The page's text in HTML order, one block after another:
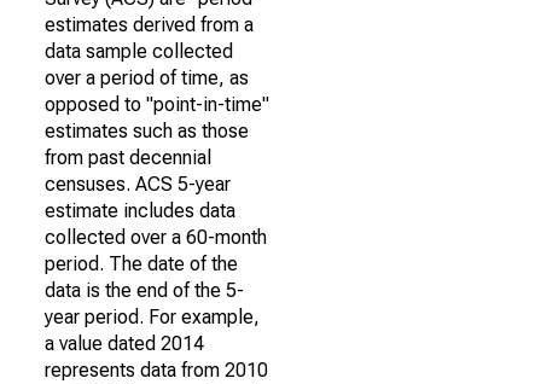
estimates derived from a
data sample collected
over a period of time, as
opposed to "point-in-time"
estimates such as those
from past decennial
censuses. ACS 5-year
estimate includes data
collected over a 60-month
period. The date of the
data is the end of the 5-
year period. For example,
a value dated 2014
represents data from 2010